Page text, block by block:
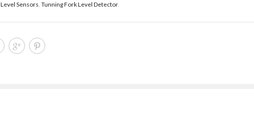
Level Sensors, Tunning Fork Level Detector.